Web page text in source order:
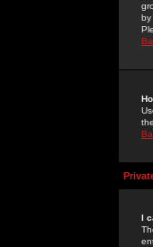
by
I